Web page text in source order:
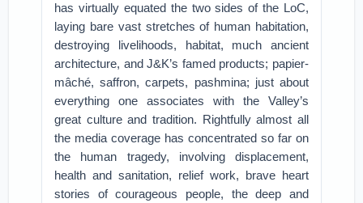
has virtually equated the two sides of the LoC,
laying bare vast stretches of human habitation,
destroying livelihoods, habitat, much ancient
architecture, and J&K’s famed products; papier-
mâché, saffron, carpets, pashmina; just about
everything one associates with the Valley’s
great culture and tradition. Rightfully almost all
the media coverage has concentrated so far on
the human tragedy, involving displacement,
health and sanitation, relief work, brave heart
stories of courageous people, the deep and